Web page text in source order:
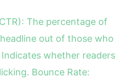
The percentage of
out of those who
whether readers
Bounce Rate: